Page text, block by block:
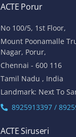
ACTE Porur
No 100/5, 1st Floor,
Mount Poonamalle
Nagar, Porur,
Chennai - 600 116
Tamil Nadu , India
Landmark: Next To
8925913397 /
ACTE Siruseri